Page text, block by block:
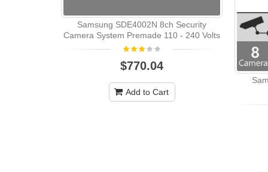
Samsung SDE4002N 8ch Security
Camera System Premade 110 - 240 Volts
$770.04
Add to Cart